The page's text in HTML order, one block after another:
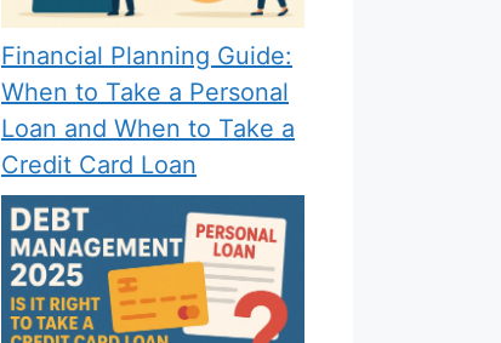
Financial Planning Guide:
When to Take a Personal
Loan and When to Take a
Credit Card Loan